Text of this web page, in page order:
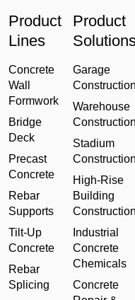
Product
Lines
Concrete
Wall
Formwork
Bridge
Deck
Precast
Concrete
Rebar
Supports
Tilt-Up
Concrete
Rebar
Splicing
Product
Garage
Construction
Warehouse
Construction
Stadium
Construction
High-Rise
Building
Construction
Industrial
Concrete
Chemicals
Concrete